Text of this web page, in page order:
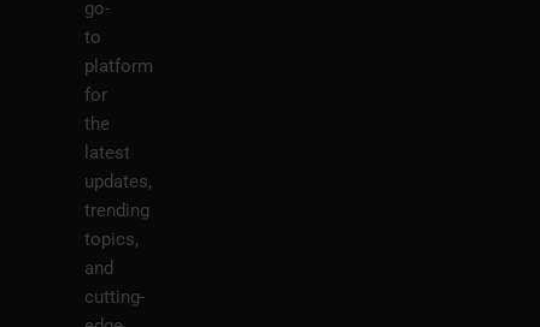
go-
to
platform
for
the
latest
updates,
trending
topics,
and
cutting-